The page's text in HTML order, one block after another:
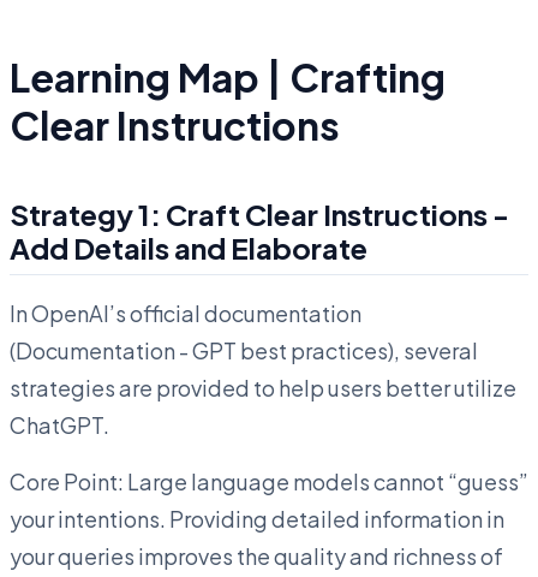
Learning Map | Crafting
Clear Instructions
Strategy 1: Craft Clear Instructions -
Add Details and Elaborate
In OpenAI’s official documentation
(Documentation - GPT best practices), several
strategies are provided to help users better utilize
ChatGPT.
Core Point: Large language models cannot “guess”
your intentions. Providing detailed information in
your queries improves the quality and richness of